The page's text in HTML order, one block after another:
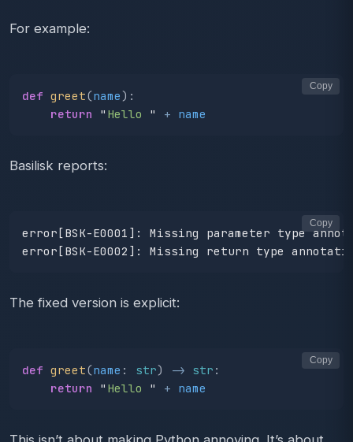
For example:
def greet(name):
return
" Hello " + name
Copy
Basilisk reports:
error[BSK-E0001]: Missing parameter type
Copy
The fixed version is explicit:
def greet(name : str) -> str :
return
" Hello " + name
Copy